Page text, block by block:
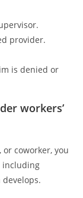
provider.
is denied or
workers’
or coworker, you
including